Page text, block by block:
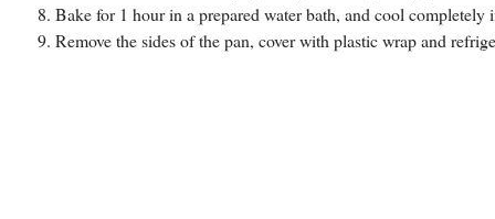
Bake for 1 hour in a prepared water bath, and cool completely
Remove the sides of the pan, cover with plastic wrap and